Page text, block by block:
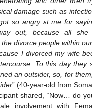
damage such as
so angry at me for
out, because all she
the divorce people within
I divorced my wife
To this day they
an outsider, so, for
” (40-year-old from
shared, “Now… do
involvement with